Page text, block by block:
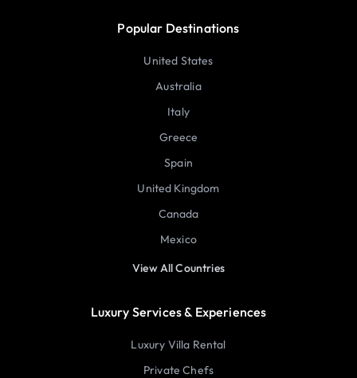
Popular Destinations
United States
Australia
Italy
Greece
Spain
United Kingdom
Canada
Mexico
View All Countries
Luxury Services & Experiences
Luxury Villa Rental
Private Chefs